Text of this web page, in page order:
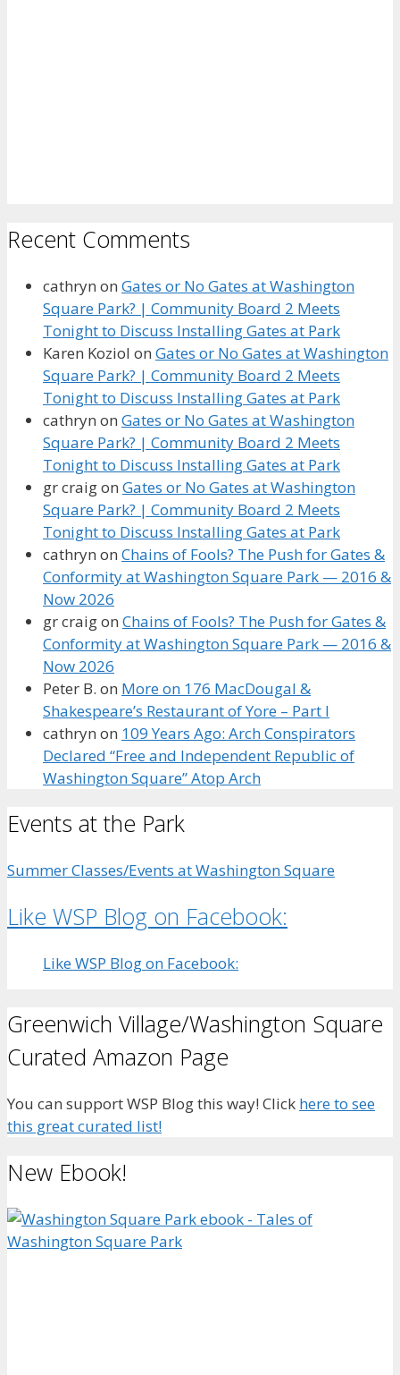
Recent Comments
cathryn on Gates or No Gates at Washington
Square Park? | Community Board 2 Meets
Tonight to Discuss Installing Gates at Park
Karen Koziol on Gates or No Gates at Washington
Square Park? | Community Board 2 Meets
Tonight to Discuss Installing Gates at Park
cathryn on Gates or No Gates at Washington
Square Park? | Community Board 2 Meets
Tonight to Discuss Installing Gates at Park
gr craigon Gates or No Gates at Washington
Square Park? | Community Board 2 Meets
Tonight to Discuss Installing Gates at Park
cathryn on Chains of Fools? The Push for Gates &
Conformity at Washington Square Park — 2016 &
Now 2026
gr craigon Chains of Fools? The Push for Gates &
Conformity at Washington Square Park — 2016 &
Now 2026
Peter B. on More on 176 MacDougal &
Shakespeare’s Restaurant of Yore – Part I
cathryn on 109 Years Ago: Arch Conspirators
Declared “Free and Independent Republic of
Washington Square” Atop Arch
Events at the Park
Summer Classes/Events at Washington Square
Like WSP Blog on Facebook:
Like WSP Blog on Facebook:
Greenwich Village/Washington Square
Curated Amazon Page
You can support WSP Blog this way! Click here to see
this great curated list!
New Ebook!